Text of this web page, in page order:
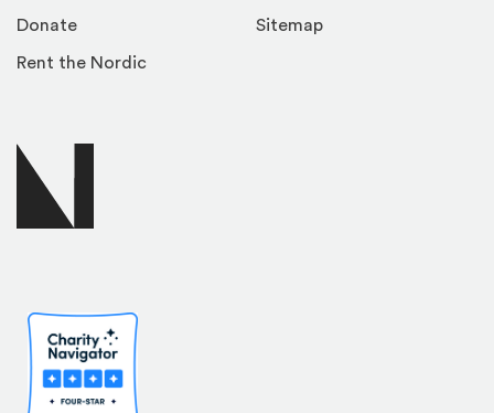
Donate
Rent the Nordic
Sitemap